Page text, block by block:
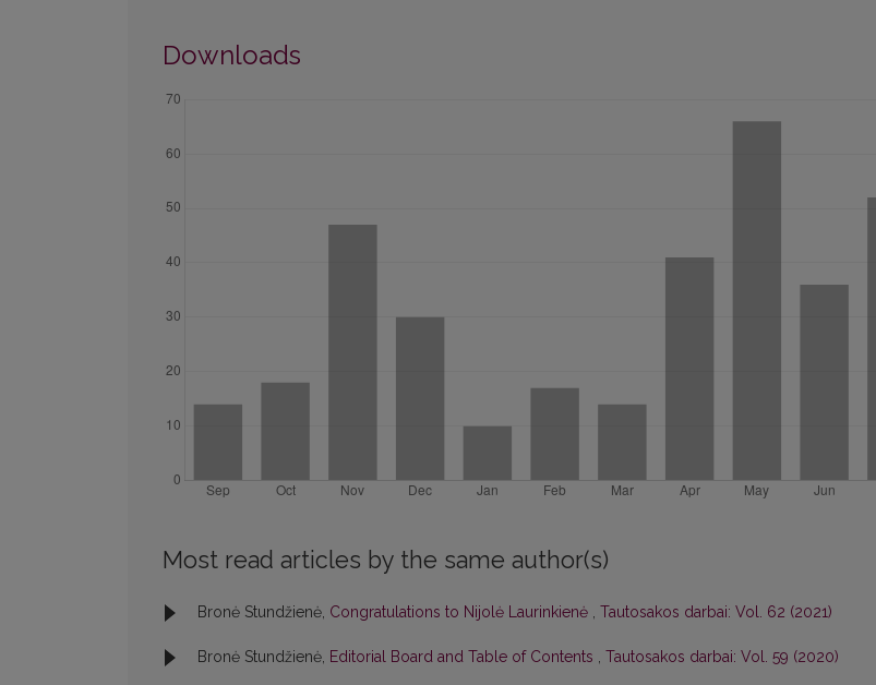
Downloads
Most read articles by the same author(s)
Bronė Stundžienė, Congratulations to Nijolė Laurinkienė , Tautosakos darbai: Vol. 62 (2021)
Bronė Stundžienė, Editorial Board and Table of Contents , Tautosakos darbai: Vol. 59 (2020)